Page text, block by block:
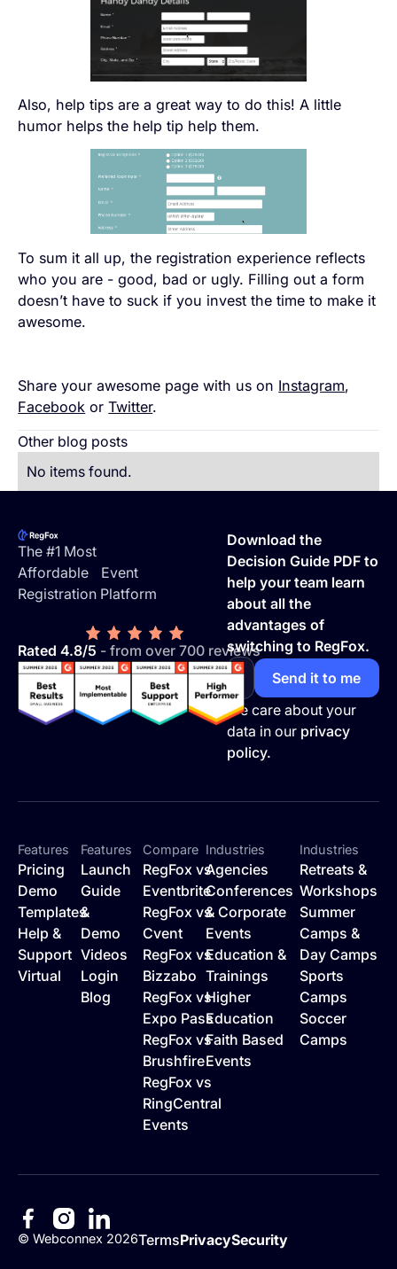
Also, help tips are a great way to do this! A little
humor helps the help tip help them.
To sum it all up, the registration experience reflects
who you are - good, bad or ugly. Filling out a form
doesn’t have to suck if you invest the time to make it
awesome.
Share your awesome page with us on Instagram,
Facebook orTwitter.
Other blog posts
No items found.
The #1 Most
Affordable Event
Registration Platform
Rated 4.8/5 - from over 700 reviews
Download the
Decision Guide PDF to
help your team learn
about all the
advantages of
switching to RegFox.
We care about your
data in our privacy
policy.
Features
Pricing
Demo
Templates
Help &
Support
Virtual
Features
Launch
Guide
&
Demo
Videos
Login
Blog
Compare
RegFox vs
Eventbrite
RegFox vs
Cvent
RegFox vs
Bizzabo
RegFox vs
Expo Pass
RegFox vs
Brushfire
RegFox vs
RingCentral
Events
Industries
Agencies
Conferences
& Corporate
Events
Education &
Trainings
Higher
Education
Faith Based
Events
Industries
Retreats &
Workshops
Summer
Camps &
Day Camps
Sports
Camps
Soccer
Camps
©Webconnex 2026TermsPrivacySecurity